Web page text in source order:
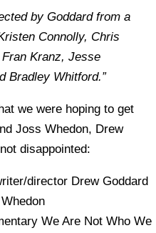
by Goddard from a
Connolly, Chris
Kranz, Jesse
Bradley Whitford.”
we were hoping to get
Joss Whedon, Drew
disappointed:
director Drew Goddard
We Are Not Who We